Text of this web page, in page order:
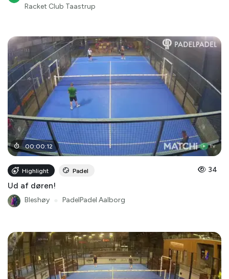
Racket Club Taastrup
00:00:12
Highlight Padel 34
Ud af døren!
Bleshøy PadelPadel Aalborg